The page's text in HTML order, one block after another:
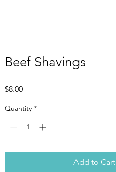
Beef Shavings
$8.00Price
Quantity *
Add to Cart